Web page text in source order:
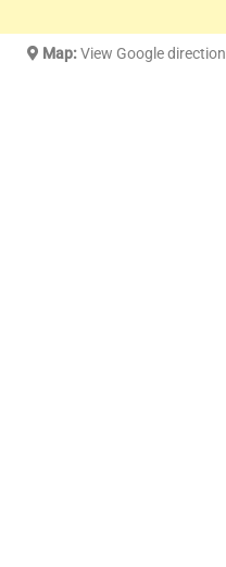
Map:View Google direction